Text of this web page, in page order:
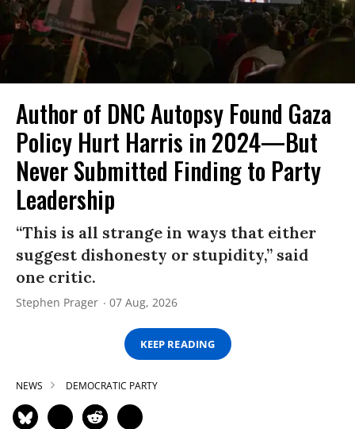
Author of DNC Autopsy Found Gaza
Policy Hurt Harris in 2024—But
Never Submitted Finding to Party
Leadership
“This is all strange in ways that either
suggest dishonesty or stupidity,” said
one critic.
Stephen Prager 07 Aug, 2026
KEEP READING
NEWS DEMOCRATIC PARTY